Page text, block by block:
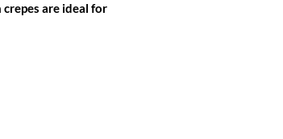
are ideal for